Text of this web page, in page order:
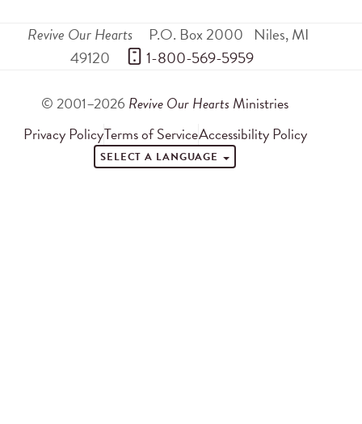
Revive Our Hearts P.O. Box 2000 Niles,MI
49120
1-800-569-5959
© 2001–2026 Revive Our Hearts Ministries
Privacy PolicyTerms of ServiceAccessibility Policy
SELECT A LANGUAGE